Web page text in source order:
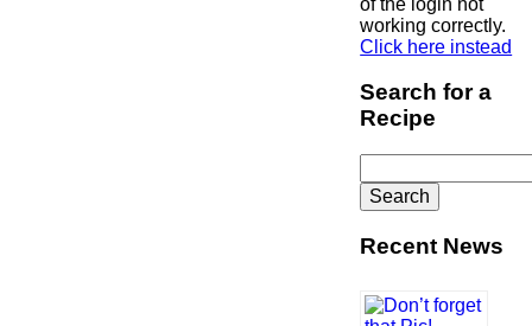
working correctly.
Click here instead
Search for a
Recipe
for:
Recent News